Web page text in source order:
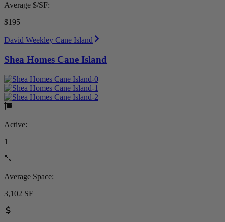
Average $/SF:
$195
David Weekley Cane Island
Shea Homes Cane Island
Active:
1
Average Space:
3,102 SF